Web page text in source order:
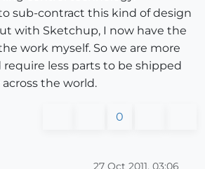
sub-contract this kind of design
with Sketchup, I now have the
work myself. So we are more
less parts to be shipped
the world.
0
27 Oct 2011, 03:06